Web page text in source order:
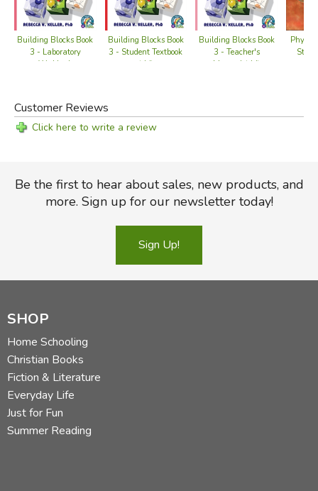
Did you find this review helpful?
Building Blocks Book
3 - Laboratory
Workbook
Building Blocks Book
3 - Student Textbook
(old)
Building Blocks Book
3 - Teacher's
Manual (old)
Customer Reviews
Click here to write a review
Be the first to hear about sales, new products, and
more. Sign up for our newsletter today!
Sign Up!
SHOP
Home Schooling
Christian Books
Fiction & Literature
Everyday Life
Just for Fun
Summer Reading